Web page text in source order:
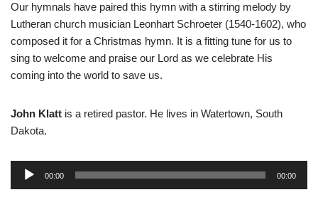
Our hymnals have paired this hymn with a stirring melody by
Lutheran church musician Leonhart Schroeter (1540-1602), who
composed it for a Christmas hymn. It is a fitting tune for us to
sing to welcome and praise our Lord as we celebrate His
coming into the world to save us.
John Klatt is a retired pastor. He lives in Watertown, South
Dakota.
00:00 00:00